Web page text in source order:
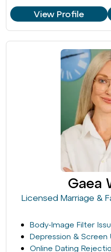
View Profile
Gaea
Licensed Marriage &
Body-Image Filter
Depression & Screen
Online Dating